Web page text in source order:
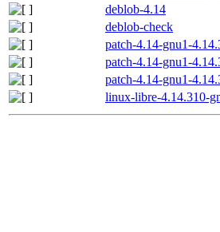
deblob-4.14
deblob-check
patch-4.14-gnu1-
patch-4.14-gnu1-
patch-4.14-gnu1-
linux-libre-4.14.310-